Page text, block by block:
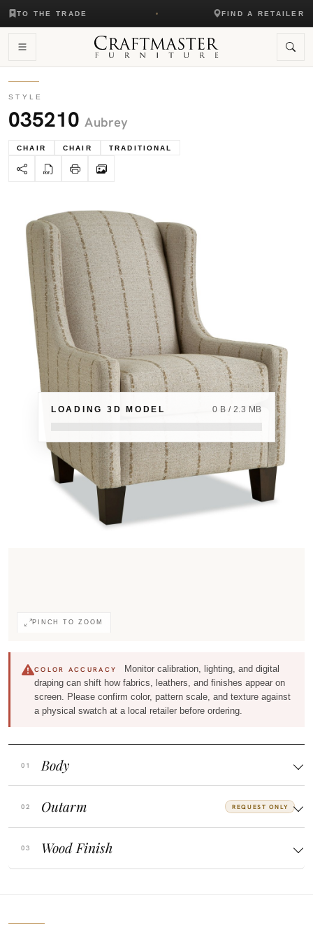
TO THE TRADE FIND A RETAILER
STYLE
035210 Aubrey
CHAIR CHAIR TRADITIONAL
LOADING 3D MODEL 0 B / 2.3 MB
PINCH TO ZOOM
COLOR ACCURACY
Monitor calibration, lighting, and digital
draping can shift how fabrics, leathers, and finishes appear on
screen. Please confirm color, pattern scale, and texture against
a physical swatch at a local retailer before ordering.
Body
Outarm REQUEST ONLY
Wood Finish